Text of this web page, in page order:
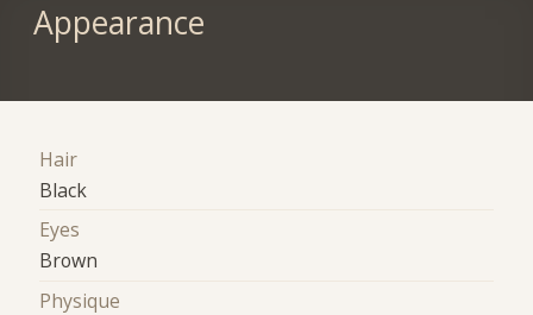
Appearance
Hair
Black
Eyes
Brown
Physique